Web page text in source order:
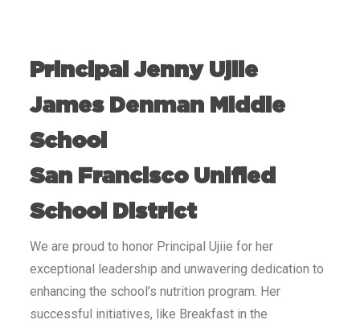
Principal Jenny Ujiie
James Denman Middle
School
San Francisco Unified
School District
We are proud to honor Principal Ujiie for her
exceptional leadership and unwavering dedication to
enhancing the school’s nutrition program. Her
successful initiatives, like Breakfast in the